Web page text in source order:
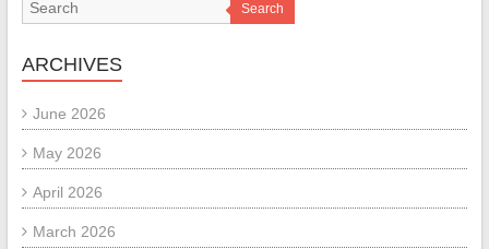
Search
ARCHIVES
June 2026
May 2026
April 2026
March 2026